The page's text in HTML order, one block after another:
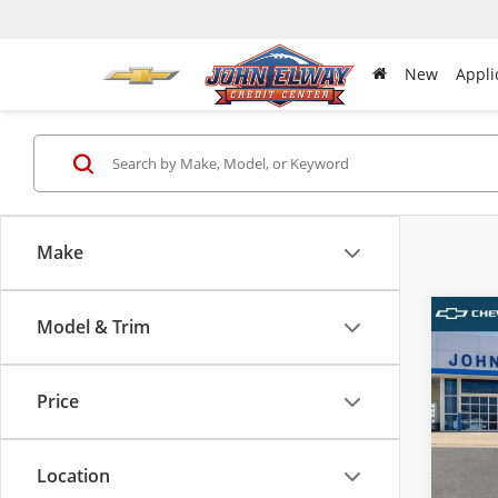
New
Make
Model & Trim
Price
Location
New
Boss
VIN:
In-
MSRP:
D &
Sale